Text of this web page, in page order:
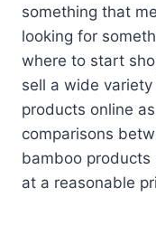
something that
looking for
where to start
sell a wide
products online
comparisons
bamboo products
at a reasonable